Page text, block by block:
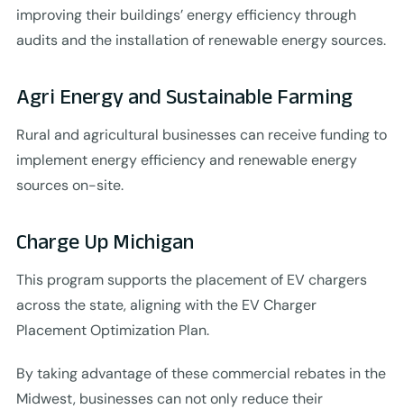
improving their buildings’ energy efficiency through
audits and the installation of renewable energy sources.
Agri Energy and Sustainable Farming
Rural and agricultural businesses can receive funding to
implement energy efficiency and renewable energy
sources on-site.
Charge Up Michigan
This program supports the placement of EV chargers
across the state, aligning with the EV Charger
Placement Optimization Plan.
By taking advantage of these commercial rebates in the
Midwest, businesses can not only reduce their